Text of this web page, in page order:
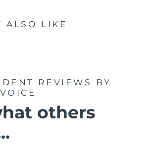
ALSO LIKE
REVIEWS
BY
others